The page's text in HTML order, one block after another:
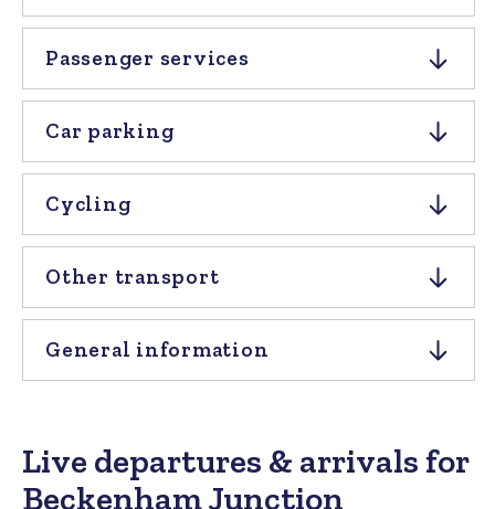
Passenger services
Car parking
Cycling
Other transport
General information
Live departures & arrivals for
Beckenham Junction